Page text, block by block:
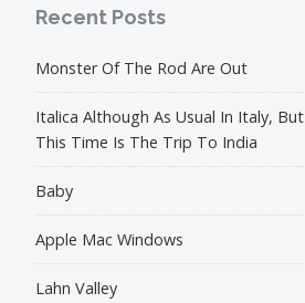
Recent Posts
Monster Of The Rod Are Out
Italica Although As Usual In Italy, But
This Time Is The Trip To India
Baby
Apple Mac Windows
Lahn Valley